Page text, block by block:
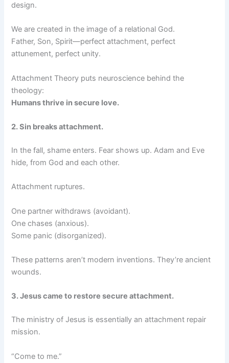
design.
We are created in the image of a relational God.
Father, Son, Spirit—perfect attachment, perfect
attunement, perfect unity.
Attachment Theory puts neuroscience behind the
theology:
Humans thrive in secure love.
2. Sin breaks attachment.
In the fall, shame enters. Fear shows up. Adam and Eve
hide, from God and each other.
Attachment ruptures.
One partner withdraws (avoidant).
One chases (anxious).
Some panic (disorganized).
These patterns aren’t modern inventions. They’re ancient
wounds.
3. Jesus came to restore secure attachment.
The ministry of Jesus is essentially an attachment repair
mission.
“Come to me.”